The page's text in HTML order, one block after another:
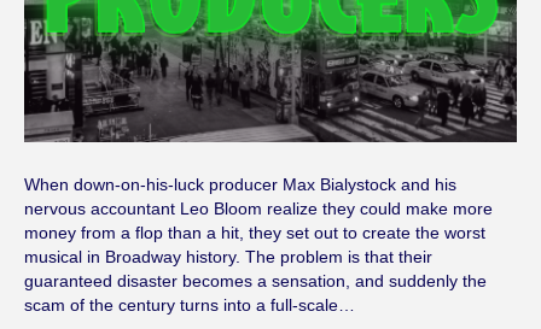
When down-on-his-luck producer Max Bialystock and his
nervous accountant Leo Bloom realize they could make more
money from a flop than a hit, they set out to create the worst
musical in Broadway history. The problem is that their
guaranteed disaster becomes a sensation, and suddenly the
scam of the century turns into a full-scale…